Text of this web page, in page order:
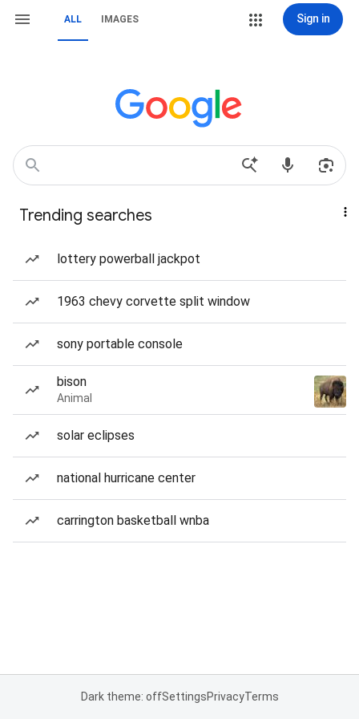
ALL IMAGES Sign in
Trending searches
lottery powerball jackpot
1963 chevy corvette split window
sony portable console
bison
Animal
solar eclipses
national hurricane center
carrington basketball wnba
Dark theme: offSettingsPrivacyTerms